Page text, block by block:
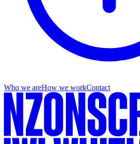
Who we areHow we workContact